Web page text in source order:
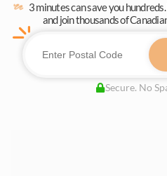
3 minutes can save you
and join thousands of
Secure. No